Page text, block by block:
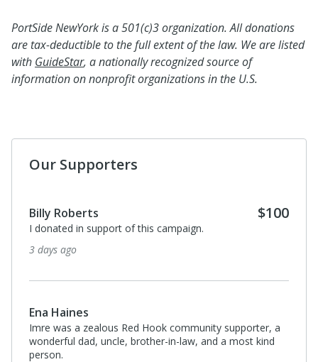
PortSide NewYork is a 501(c)3 organization. All donations
are tax-deductible to the full extent of the law. We are listed
with GuideStar, a nationally recognized source of
information on nonprofit organizations in the U.S.
Our Supporters
Billy Roberts $100
I donated in support of this campaign.
3 days ago
Ena Haines
Imre was a zealous Red Hook community supporter, a
wonderful dad, uncle, brother-in-law, and a most kind
person.